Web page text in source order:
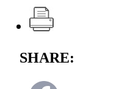
SHARE: